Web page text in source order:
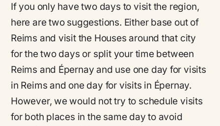
If you only have two days to visit the region,
here are two suggestions. Either base out of
Reims and visit the Houses around that city
for the two days or split your time between
Reims and Épernay and use one day for visits
in Reims and one day for visits in Épernay.
However, we would not try to schedule visits
for both places in the same day to avoid